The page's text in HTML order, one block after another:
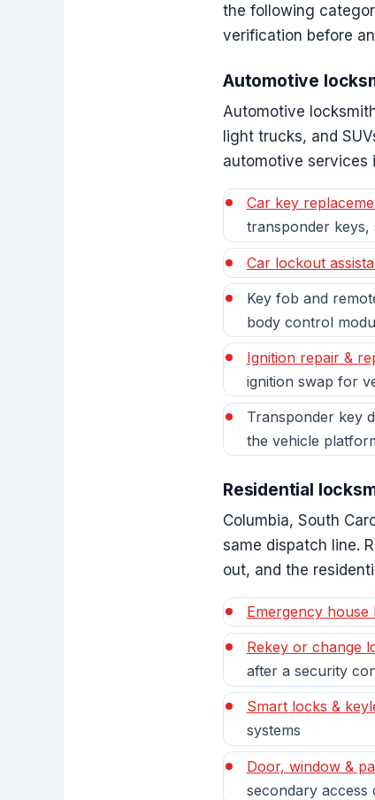
the following
verification before
Automotive
Automotive
light trucks, and
automotive services
Car key
transponder keys,
Car lockout
Key fob and
body control
Ignition repair &
ignition swap for
Transponder key
the vehicle
Residential
Columbia, South
same dispatch line.
out, and the
Emergency
Rekey or change
after a security
Smart locks &
systems
Door, window &
secondary access